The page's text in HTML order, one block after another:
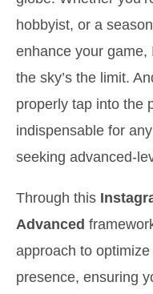
hobbyist, or a
enhance your
the sky’s the limit.
properly tap into the
indispensable for
seeking advanced-
Through this
Advanced
approach to
presence, ensuring